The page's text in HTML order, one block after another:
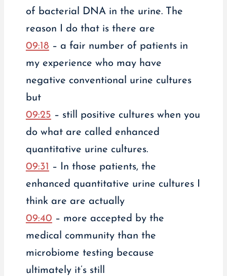
of bacterial DNA in the urine. The
reason I do that is there are
09:18 – a fair number of patients in
my experience who may have
negative conventional urine cultures
but
09:25 – still positive cultures when you
do what are called enhanced
quantitative urine cultures.
09:31 – In those patients, the
enhanced quantitative urine cultures I
think are are actually
09:40 – more accepted by the
medical community than the
microbiome testing because
ultimately it’s still